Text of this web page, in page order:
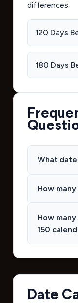
differences:
120 Days
180 Days
What date
How
How
150
Date